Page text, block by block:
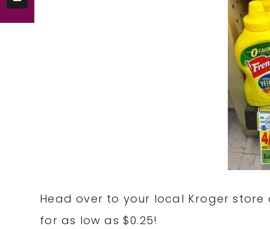
Head over to your local Kroger store
for as low as $0.25!